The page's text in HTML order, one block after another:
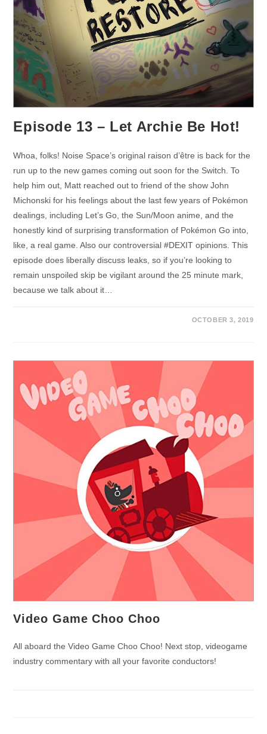
Episode 13 – Let Archie Be Hot!
Whoa, folks! Noise Space’s original raison d’être is back for the
run up to the new games coming out soon for the Switch. To
help him out, Matt reached out to friend of the show John
Michonski for his feelings about the last few years of Pokémon
dealings, including Let’s Go, the Sun/Moon anime, and the
honestly kind of surprising transformation of Pokémon Go into,
like, a real game. Also our controversial #DEXIT opinions. This
episode does liberally discuss leaks, so if you’re looking to
remain unspoiled skip be vigilant around the 25 minute mark,
because we talk about it…
OCTOBER 3, 2019
Video Game Choo Choo
All aboard the Video Game Choo Choo! Next stop, videogame
industry commentary with all your favorite conductors!